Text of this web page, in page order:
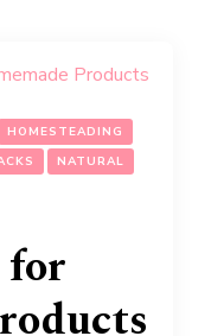
HOMESTEADING
NATURAL
for